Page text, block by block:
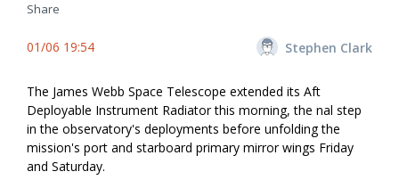
Share
01/06 19:54 Stephen Clark
The James Webb Space Telescope extended its Aft
Deployable Instrument Radiator this morning, the final step
in the observatory's deployments before unfolding the
mission's port and starboard primary mirror wings Friday
and Saturday.